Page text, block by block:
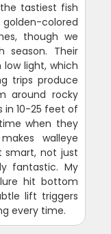
tastiest fish
colored
though we
season. Their
light, which
trips produce
around rocky
in 10-25 feet of
when they
walleye
smart, not just
fantastic. My
hit bottom
lift triggers
every time.